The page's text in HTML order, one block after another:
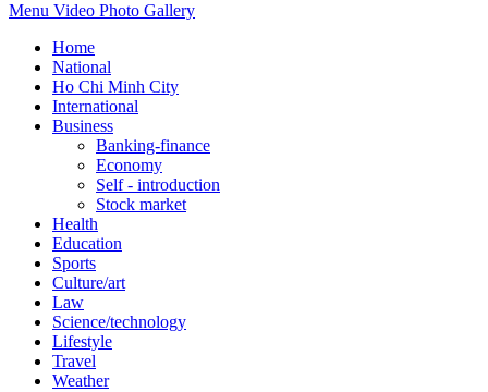
Menu Video Photo Gallery
Home
National
Ho Chi Minh City
International
Business
Banking-finance
Economy
Self - introduction
Stock market
Health
Education
Sports
Culture/art
Law
Science/technology
Lifestyle
Travel
Weather